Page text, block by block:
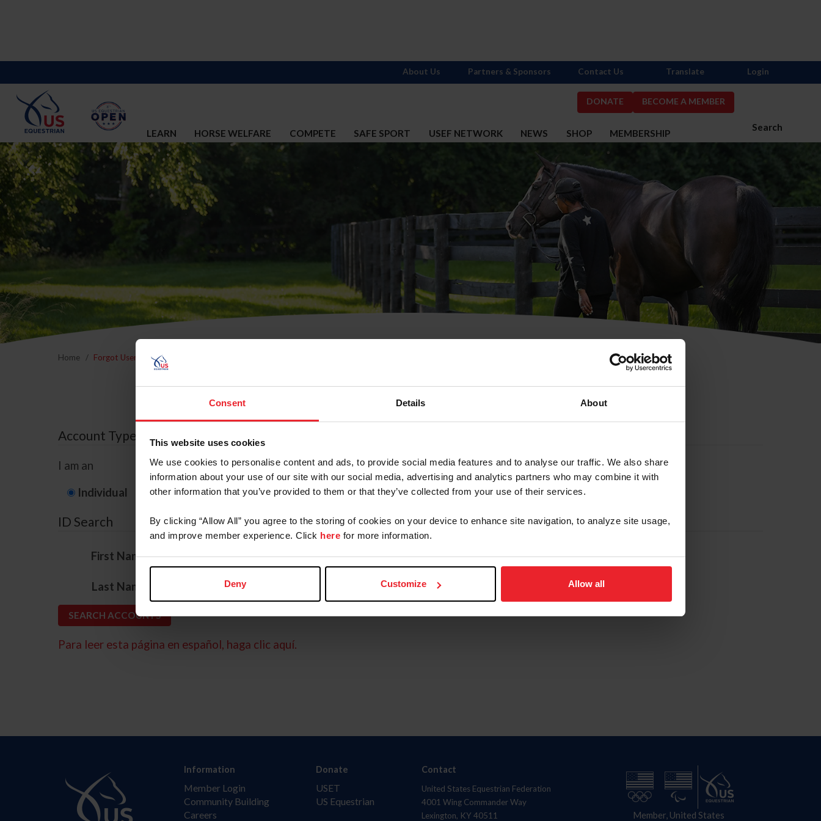
Consent Details About
This website uses cookies
We use cookies to personalise content and ads, to provide social media features and to analyse our traffic. We also share
information about your use of our site with our social media, advertising and analytics partners who may combine it with
other information that you’ve provided to them or that they’ve collected from your use of their services.
By clicking “Allow All” you agree to the storing of cookies on your device to enhance site navigation, to analyze site usage,
and improve member experience. Click here for more information.
Deny Customize Allow all
DONATE BECOME A MEMBER
Search
LEARN HORSE WELFARE COMPETE SAFE SPORT USEF NETWORK NEWS SHOP MEMBERSHIP
About Us Partners & Sponsors Contact Us Translate Login
Home Forgot Username or Membership ID
Forgot Username or Membership ID
Account Type
I am an
Individual Organization/Farm/Business/Syndicate
ID Search
First Name*
Last Name
Para leer esta página en español, haga clic aquí.
Information
Member Login
Community Building
Careers
Donate
USET
US Equestrian
Contact
United States Equestrian Federation
4001 Wing Commander Way
Lexington, KY 40511
Member, United States